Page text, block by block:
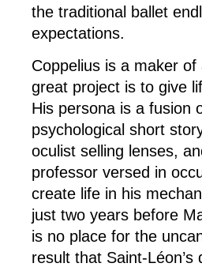
the traditional ballet
expectations.
Coppelius is a maker
great project is to give
His persona is a fusion
psychological short
oculist selling lenses,
professor versed in
create life in his
just two years before
is no place for the
result that Saint-